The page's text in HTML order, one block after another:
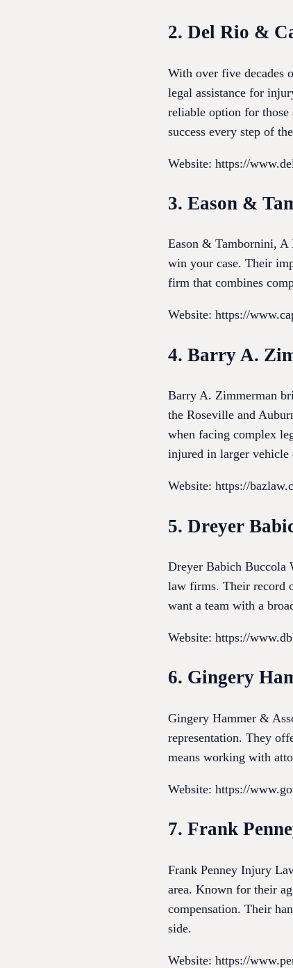
2. Del Rio &
With over five decades
legal assistance for
reliable option for those
success every step of
Website: https://
3. Eason &
Eason & Tambornini, A
win your case. Their
firm that combines
Website: https://
4. Barry A.
Barry A. Zimmerman
the Roseville and
when facing complex
injured in larger vehicle
Website: https://
5. Dreyer
Dreyer Babich Buccola
law firms. Their record
want a team with a
Website: https://
6. Gingery
Gingery Hammer &
representation. They
means working with
Website: https://
7. Frank
Frank Penney Injury
area. Known for their
compensation. Their
side.
Website: https://